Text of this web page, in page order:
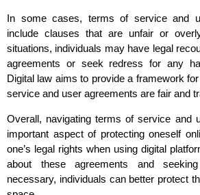
In some cases, terms of service and
include clauses that are unfair or
situations, individuals may have legal
agreements or seek redress for any
Digital law aims to provide a framework
service and user agreements are fair and
Overall, navigating terms of service and
important aspect of protecting oneself
one’s legal rights when using digital
about these agreements and
necessary, individuals can better protect